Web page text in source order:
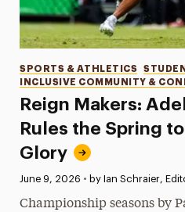
Reign Makers:
Rules the Spring
Glory
Categories
SPORTS & ATHLETICS
INCLUSIVE COMMUNITY &
Published:
June 9, 2026 • by Ian Schraier,
Championship seasons by